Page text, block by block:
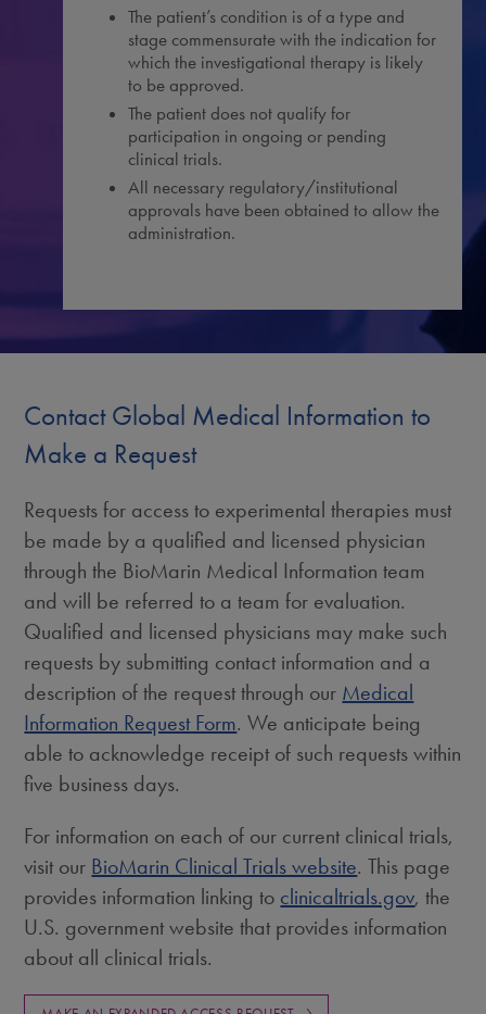
The patient’s condition is of a type and
stage commensurate with the indication for
which the investigational therapy is likely
to be approved.
The patient does not qualify for
participation in ongoing or pending
clinical trials.
All necessary regulatory/institutional
approvals have been obtained to allow the
administration.
Contact Global Medical Information to
Make a Request
Requests for access to experimental therapies must
be made by a qualified and licensed physician
through the BioMarin Medical Information team
and will be referred to a team for evaluation.
Qualified and licensed physicians may make such
requests by submitting contact information and a
description of the request through our Medical
Information Request Form. We anticipate being
able to acknowledge receipt of such requests within
five business days.
For information on each of our current clinical trials,
visit our BioMarin Clinical Trials website. This page
provides information linking to clinicaltrials.gov, the
U.S. government website that provides information
about all clinical trials.